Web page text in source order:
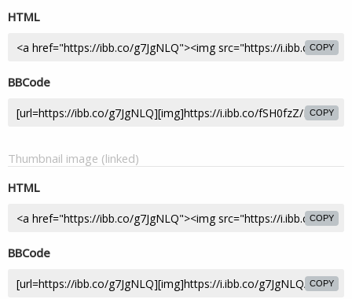
HTML
COPY
BBCode
COPY
Thumbnail image (linked)
HTML
COPY
BBCode
COPY